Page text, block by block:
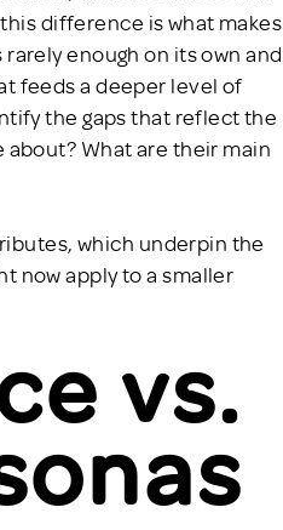
difference is what makes
enough on its own and
feeds a deeper level of
the gaps that reflect the
What are their main
which underpin the
now apply to a smaller
vs.